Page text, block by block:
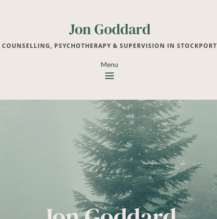
Jon Goddard
COUNSELLING, PSYCHOTHERAPY & SUPERVISION IN STOCKPORT
Menu